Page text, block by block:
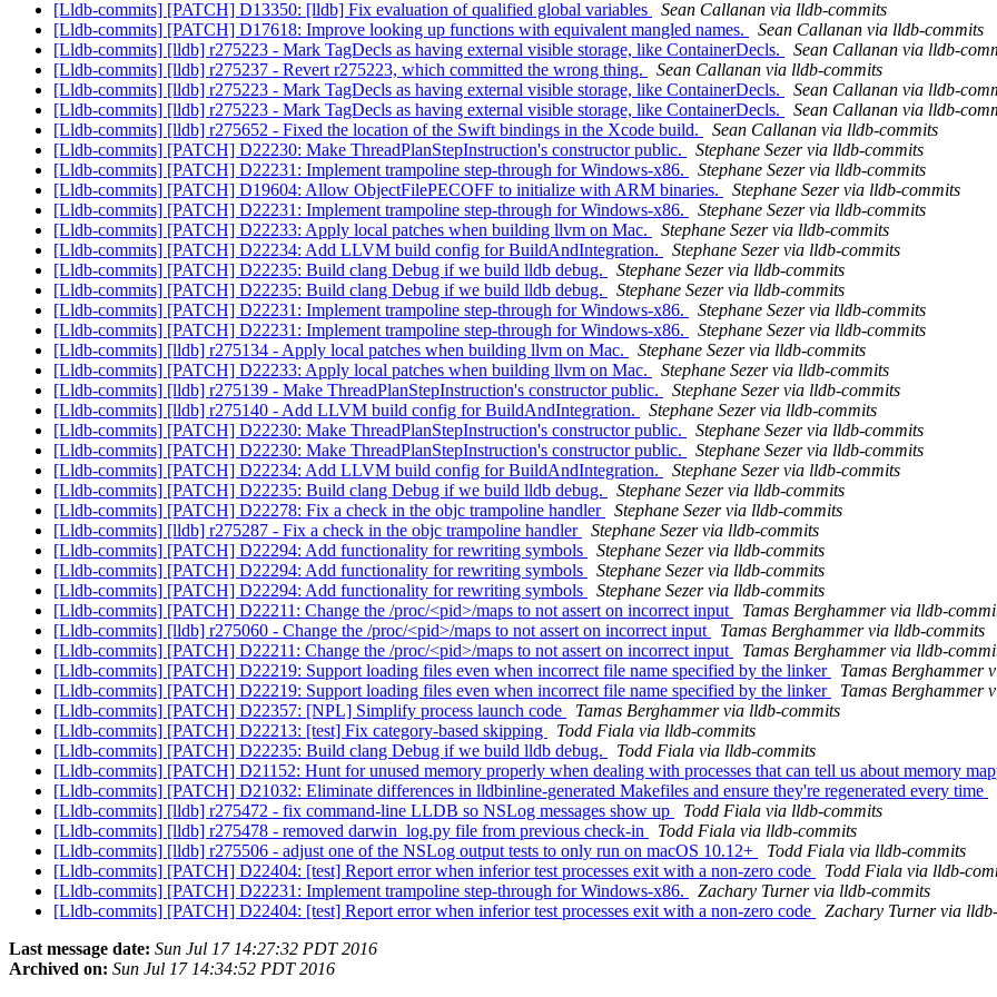
[Lldb-commits] [PATCH] D13350: [lldb] Fix evaluation of qualified global variables
Sean Callanan via lldb-commits
[Lldb-commits] [PATCH] D17618: Improve looking up functions with equivalent mangled names.
Sean Callanan via lldb-commits
[Lldb-commits] [lldb] r275223 - Mark TagDecls as having external visible storage, like ContainerDecls.
Sean Callanan via lldb-
[Lldb-commits] [lldb] r275237 - Revert r275223, which committed the wrong thing.
Sean Callanan via lldb-commits
[Lldb-commits] [lldb] r275223 - Mark TagDecls as having external visible storage, like ContainerDecls.
Sean Callanan via lldb-
[Lldb-commits] [lldb] r275223 - Mark TagDecls as having external visible storage, like ContainerDecls.
Sean Callanan via lldb-
[Lldb-commits] [lldb] r275652 - Fixed the location of the Swift bindings in the Xcode build.
Sean Callanan via lldb-commits
[Lldb-commits] [PATCH] D22230: Make ThreadPlanStepInstruction's constructor public.
Stephane Sezer via lldb-commits
[Lldb-commits] [PATCH] D22231: Implement trampoline step-through for Windows-x86.
Stephane Sezer via lldb-commits
[Lldb-commits] [PATCH] D19604: Allow ObjectFilePECOFF to initialize with ARM binaries.
Stephane Sezer via lldb-commits
[Lldb-commits] [PATCH] D22231: Implement trampoline step-through for Windows-x86.
Stephane Sezer via lldb-commits
[Lldb-commits] [PATCH] D22233: Apply local patches when building llvm on Mac.
Stephane Sezer via lldb-commits
[Lldb-commits] [PATCH] D22234: Add LLVM build config for BuildAndIntegration.
Stephane Sezer via lldb-commits
[Lldb-commits] [PATCH] D22235: Build clang Debug if we build lldb debug.
Stephane Sezer via lldb-commits
[Lldb-commits] [PATCH] D22235: Build clang Debug if we build lldb debug.
Stephane Sezer via lldb-commits
[Lldb-commits] [PATCH] D22231: Implement trampoline step-through for Windows-x86.
Stephane Sezer via lldb-commits
[Lldb-commits] [PATCH] D22231: Implement trampoline step-through for Windows-x86.
Stephane Sezer via lldb-commits
[Lldb-commits] [lldb] r275134 - Apply local patches when building llvm on Mac.
Stephane Sezer via lldb-commits
[Lldb-commits] [PATCH] D22233: Apply local patches when building llvm on Mac.
Stephane Sezer via lldb-commits
[Lldb-commits] [lldb] r275139 - Make ThreadPlanStepInstruction's constructor public.
Stephane Sezer via lldb-commits
[Lldb-commits] [lldb] r275140 - Add LLVM build config for BuildAndIntegration.
Stephane Sezer via lldb-commits
[Lldb-commits] [PATCH] D22230: Make ThreadPlanStepInstruction's constructor public.
Stephane Sezer via lldb-commits
[Lldb-commits] [PATCH] D22230: Make ThreadPlanStepInstruction's constructor public.
Stephane Sezer via lldb-commits
[Lldb-commits] [PATCH] D22234: Add LLVM build config for BuildAndIntegration.
Stephane Sezer via lldb-commits
[Lldb-commits] [PATCH] D22235: Build clang Debug if we build lldb debug.
Stephane Sezer via lldb-commits
[Lldb-commits] [PATCH] D22278: Fix a check in the objc trampoline handler
Stephane Sezer via lldb-commits
[Lldb-commits] [lldb] r275287 - Fix a check in the objc trampoline handler
Stephane Sezer via lldb-commits
[Lldb-commits] [PATCH] D22294: Add functionality for rewriting symbols
Stephane Sezer via lldb-commits
[Lldb-commits] [PATCH] D22294: Add functionality for rewriting symbols
Stephane Sezer via lldb-commits
[Lldb-commits] [PATCH] D22294: Add functionality for rewriting symbols
Stephane Sezer via lldb-commits
[Lldb-commits] [PATCH] D22211: Change the /proc/<pid>/maps to not assert on incorrect input
Tamas Berghammer via lldb-
[Lldb-commits] [lldb] r275060 - Change the /proc/<pid>/maps to not assert on incorrect input
Tamas Berghammer via lldb-commits
[Lldb-commits] [PATCH] D22211: Change the /proc/<pid>/maps to not assert on incorrect input
Tamas Berghammer via lldb-
[Lldb-commits] [PATCH] D22219: Support loading files even when incorrect file name specified by the linker
Tamas Berghammer
[Lldb-commits] [PATCH] D22219: Support loading files even when incorrect file name specified by the linker
Tamas Berghammer
[Lldb-commits] [PATCH] D22357: [NPL] Simplify process launch code
Tamas Berghammer via lldb-commits
[Lldb-commits] [PATCH] D22213: [test] Fix category-based skipping
Todd Fiala via lldb-commits
[Lldb-commits] [PATCH] D22235: Build clang Debug if we build lldb debug.
Todd Fiala via lldb-commits
[Lldb-commits] [PATCH] D21152: Hunt for unused memory properly when dealing with processes that can tell us about memory
[Lldb-commits] [PATCH] D21032: Eliminate differences in lldbinline-generated Makefiles and ensure they're regenerated every time
[Lldb-commits] [lldb] r275472 - fix command-line LLDB so NSLog messages show up
Todd Fiala via lldb-commits
[Lldb-commits] [lldb] r275478 - removed darwin_log.py file from previous check-in
Todd Fiala via lldb-commits
[Lldb-commits] [lldb] r275506 - adjust one of the NSLog output tests to only run on macOS 10.12+
Todd Fiala via lldb-commits
[Lldb-commits] [PATCH] D22404: [test] Report error when inferior test processes exit with a non-zero code
Todd Fiala via lldb-
[Lldb-commits] [PATCH] D22231: Implement trampoline step-through for Windows-x86.
Zachary Turner via lldb-commits
[Lldb-commits] [PATCH] D22404: [test] Report error when inferior test processes exit with a non-zero code
Zachary Turner via
Last message date: Sun Jul 17 14:27:32 PDT 2016
Archived on: Sun Jul 17 14:34:52 PDT 2016